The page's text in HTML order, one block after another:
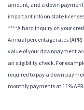
amount, and a down
important info on state
****A hard inquiry on your
Annual percentage rates
value of your downpayment
an eligibility check. For
required to pay a down
monthly payments at 11% APR.